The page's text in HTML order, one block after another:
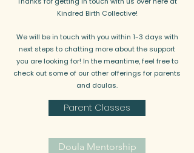
Kindred Birth Collective!
We will be in touch with you within 1-3 days with
next steps to chatting more about the support
you are looking for! In the meantime, feel free to
check out some of our other offerings for parents
and doulas.
Parent Classes
Doula Mentorship